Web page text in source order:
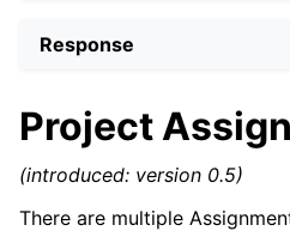
Response
Project
(introduced: version 0.5)
There are multiple